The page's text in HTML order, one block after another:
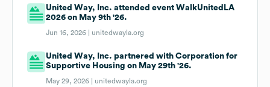
United Way, Inc. attended event WalkUnitedLA
2026 on May 9th '26.
Jun 16, 2026 | unitedwayla.org
United Way, Inc. partnered with Corporation for
Supportive Housing on May 29th '26.
May 29, 2026 | unitedwayla.org